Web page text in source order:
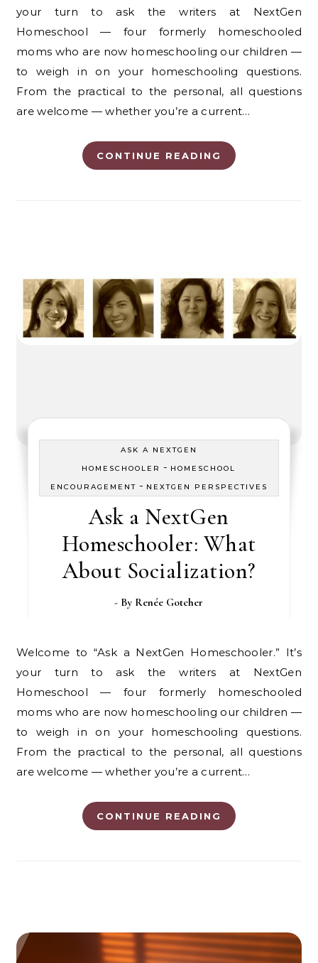
your turn to ask the writers at NextGen
Homeschool — four formerly homeschooled
moms who are now homeschooling our children —
to weigh in on your homeschooling questions.
From the practical to the personal, all questions
are welcome — whether you’re a current…
CONTINUE READING
ASK A NEXTGEN
HOMESCHOOLER
- HOMESCHOOL
ENCOURAGEMENT - NEXTGEN PERSPECTIVES
Ask a NextGen
Homeschooler: What
About Socialization?
- By Renée Gotcher
Welcome to “Ask a NextGen Homeschooler.” It’s
your turn to ask the writers at NextGen
Homeschool — four formerly homeschooled
moms who are now homeschooling our children —
to weigh in on your homeschooling questions.
From the practical to the personal, all questions
are welcome — whether you’re a current…
CONTINUE READING